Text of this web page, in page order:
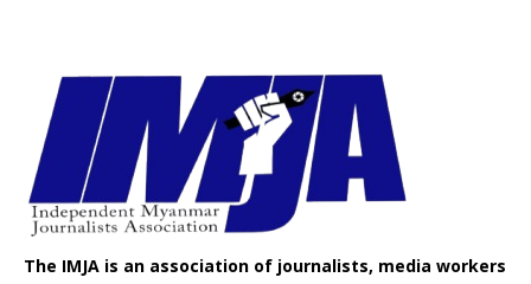
The IMJA is an association of journalists, media workers